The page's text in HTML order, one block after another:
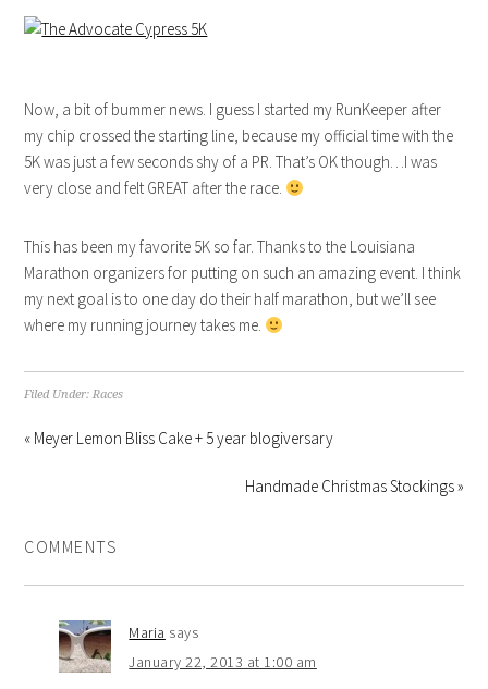
Now, a bit of bummer news. I guess I started my RunKeeper after
my chip crossed the starting line, because my official time with the
5K was just a few seconds shy of a PR. That’s OK though…I was
very close and felt GREAT after the race.
This has been my favorite 5K so far. Thanks to the Louisiana
Marathon organizers for putting on such an amazing event. I think
my next goal is to one day do their half marathon, but we’ll see
where my running journey takes me.
Filed Under:Races
« Meyer Lemon Bliss Cake + 5 year blogiversary
Handmade Christmas Stockings »
COMMENTS
Maria says
January 22, 2013 at 1:00 am